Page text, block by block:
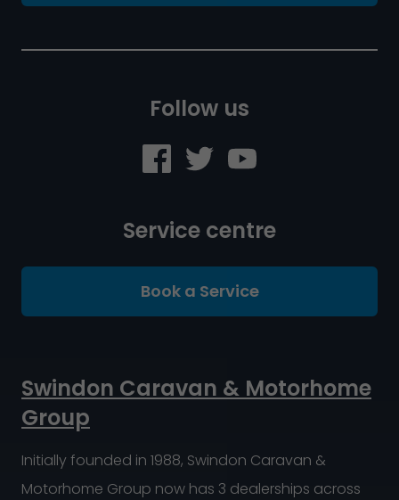
Follow us
Service centre
Book a Service
Swindon Caravan & Motorhome
Group
Initially founded in 1988, Swindon Caravan &
Motorhome Group now has 3 dealerships across